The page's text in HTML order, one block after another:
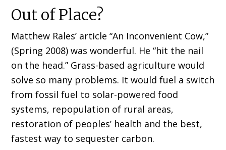
Out of Place?
Matthew Rales’ article “An Inconvenient Cow,”
(Spring 2008) was wonderful. He “hit the nail
on the head.” Grass-based agriculture would
solve so many problems. It would fuel a switch
from fossil fuel to solar-powered food
systems, repopulation of rural areas,
restoration of peoples’ health and the best,
fastest way to sequester carbon.